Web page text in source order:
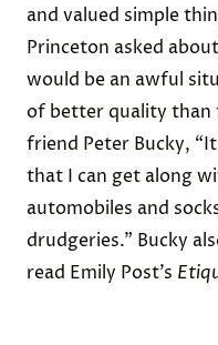
and valued simple
Princeton asked
would be an awful
of better quality than
friend Peter Bucky,
that I can get along
automobiles and
drudgeries.” Bucky
read Emily Post’s